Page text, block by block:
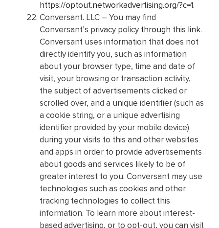
https://optout.networkadvertising.org/?c=1.
Conversant. LLC – You may find
Conversant’s privacy policy through this link.
Conversant uses information that does not
directly identify you, such as information
about your browser type, time and date of
visit, your browsing or transaction activity,
the subject of advertisements clicked or
scrolled over, and a unique identifier (such as
a cookie string, or a unique advertising
identifier provided by your mobile device)
during your visits to this and other websites
and apps in order to provide advertisements
about goods and services likely to be of
greater interest to you. Conversant may use
technologies such as cookies and other
tracking technologies to collect this
information. To learn more about interest-
based advertising, or to opt-out, you can visit